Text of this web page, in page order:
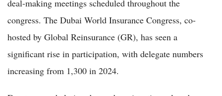
deal-making meetings scheduled throughout the
congress. The Dubai World Insurance Congress, co-
hosted by Global Reinsurance (GR), has seen a
significant rise in participation, with delegate numbers
increasing from 1,300 in 2024.